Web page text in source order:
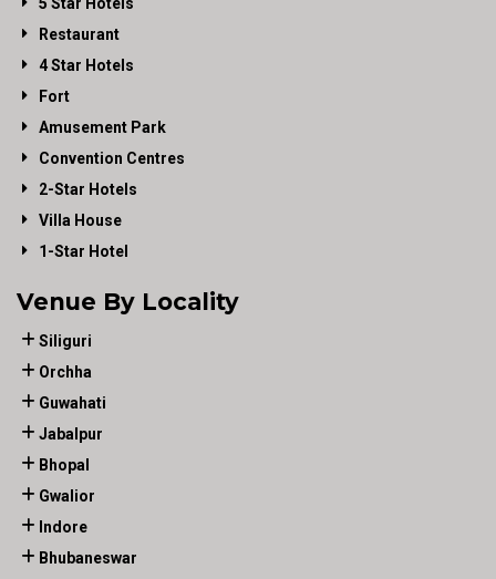
5 Star Hotels
Restaurant
4 Star Hotels
Fort
Amusement Park
Convention Centres
2-Star Hotels
Villa House
1-Star Hotel
Venue By Locality
Siliguri
Orchha
Guwahati
Jabalpur
Bhopal
Gwalior
Indore
Bhubaneswar